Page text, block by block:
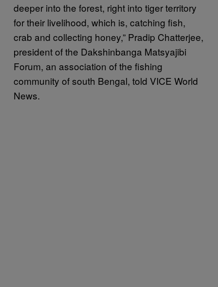
deeper into the forest, right into tiger territory
for their livelihood, which is, catching fish,
crab and collecting honey,” Pradip Chatterjee,
president of the Dakshinbanga Matsyajibi
Forum, an association of the fishing
community of south Bengal, told VICE World
News.